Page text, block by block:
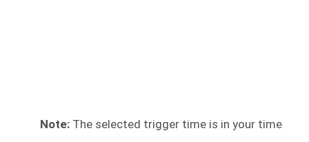
Note: The selected trigger time is in your time